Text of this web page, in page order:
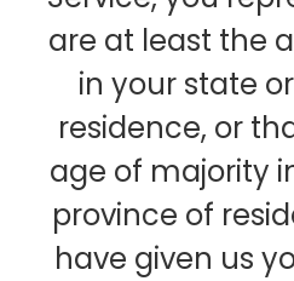
are at least the
in your state
residence, or
age of majority
province of
have given us